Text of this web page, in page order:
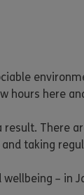
hours here
There
taking
– in